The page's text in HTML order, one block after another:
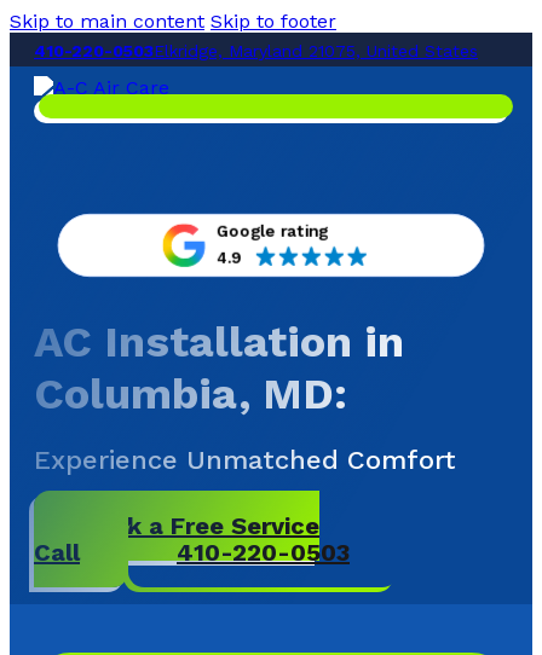
Skip to main content Skip to footer
410-220-0503Elkridge, Maryland 21075, United States
Google rating
4.9
AC Installation in
Columbia, MD:
Experience Unmatched Comfort
Book a Free Service
Call
410-220-0503